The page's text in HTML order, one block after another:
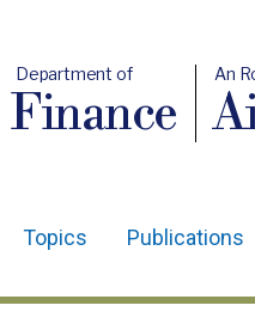
Department of
Finance
An
Topics Publications